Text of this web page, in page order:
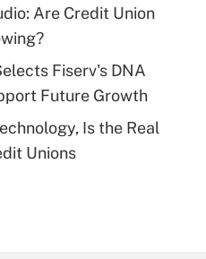
Are Credit Union
Fiserv's DNA
Future Growth
Is the Real
Unions